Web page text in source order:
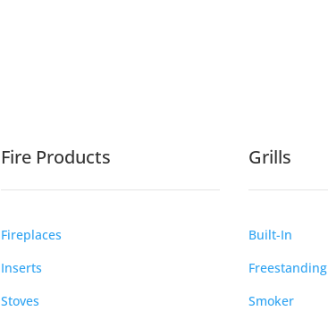
Fire Products
Fireplaces
Inserts
Stoves
Grills
Built-In
Freestanding
Smoker